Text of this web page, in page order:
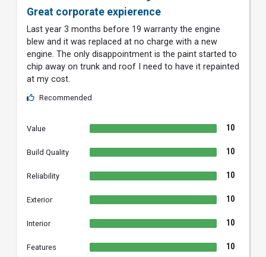
Great corporate expierence
Last year 3 months before 19 warranty the engine
blew and it was replaced at no charge with a new
engine. The only disappointment is the paint started to
chip away on trunk and roof I need to have it repainted
at my cost.
Recommended
Value 10
Build Quality 10
Reliability 10
Exterior 10
Interior 10
Features 10